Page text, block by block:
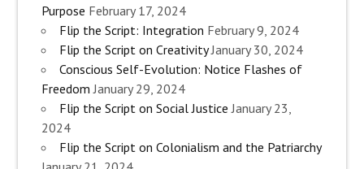
Purpose February 17, 2024
Flip the Script: Integration February 9, 2024
Flip the Script on Creativity January 30, 2024
Conscious Self-Evolution: Notice Flashes of
Freedom January 29, 2024
Flip the Script on Social Justice January 23,
2024
Flip the Script on Colonialism and the Patriarchy